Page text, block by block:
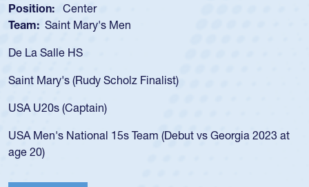
Position: Scrum Half
Team: Cathedral Catholic Boys
As a 17-year-old Spencer Huntley required a waiver to play
USA age-grade pathway. He got that waiver and impressed
for the USA U20s, and then moved up to the USA U23s. He
led the San Diego Mustangs to a national HS Club
championship in 2024.
He also played in the SoCal single-school league for
Cathedral Catholic.